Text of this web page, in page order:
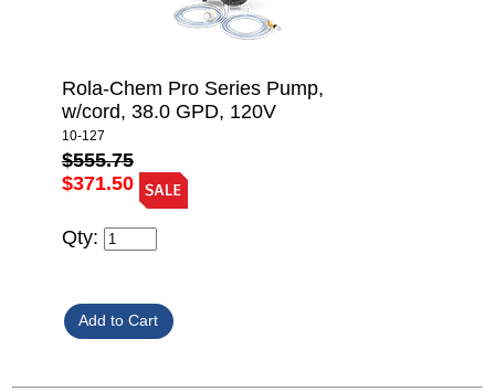
Rola-Chem Pro Series Pump,
w/cord, 38.0 GPD, 120V
10-127
$555.75
$371.50
Qty: